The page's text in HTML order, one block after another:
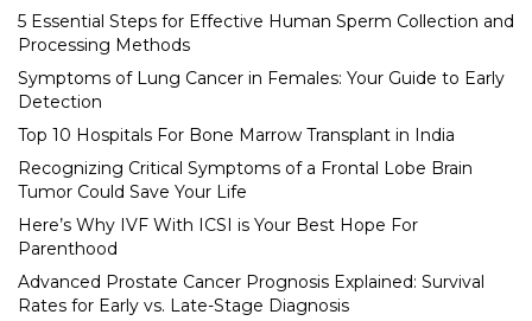
5 Essential Steps for Effective Human Sperm Collection and
Processing Methods
Symptoms of Lung Cancer in Females: Your Guide to Early
Detection
Top 10 Hospitals For Bone Marrow Transplant in India
Recognizing Critical Symptoms of a Frontal Lobe Brain
Tumor Could Save Your Life
Here’s Why IVF With ICSI is Your Best Hope For
Parenthood
Advanced Prostate Cancer Prognosis Explained: Survival
Rates for Early vs. Late-Stage Diagnosis